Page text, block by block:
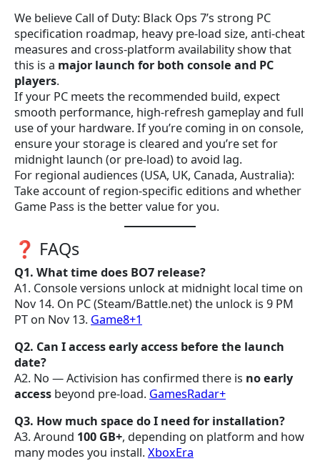
We believe Call of Duty: Black Ops 7’s strong PC
specification roadmap, heavy pre-load size, anti-cheat
measures and cross-platform availability show that
this is a major launch for both console and PC
players.
If your PC meets the recommended build, expect
smooth performance, high-refresh gameplay and full
use of your hardware. If you’re coming in on console,
ensure your storage is cleared and you’re set for
midnight launch (or pre-load) to avoid lag.
For regional audiences (USA, UK, Canada, Australia):
Take account of region-specific editions and whether
Game Pass is the better value for you.
❓ FAQs
Q1. What time does BO7 release?
A1. Console versions unlock at midnight local time on
Nov 14. On PC (Steam/Battle.net) the unlock is 9 PM
PT on Nov 13. Game8+1
Q2. Can I access early access before the launch
date?
A2. No — Activision has confirmed there is no early
access beyond pre-load. GamesRadar+
Q3. How much space do I need for installation?
A3. Around 100 GB+, depending on platform and how
many modes you install. XboxEra